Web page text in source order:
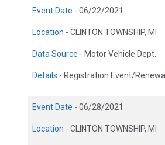
Event Date - 06/22/2021
Location - CLINTON TOWNSHIP, MI
Data Source - Motor Vehicle Dept.
Details - Registration Event/
Event Date - 06/28/2021
Location - CLINTON TOWNSHIP, MI